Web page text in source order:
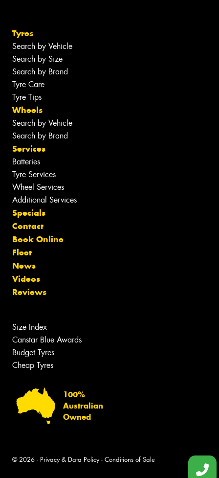
Tyres
Search by Vehicle
Search by Size
Search by Brand
Tyre Care
Tyre Tips
Wheels
Search by Vehicle
Search by Brand
Services
Batteries
Tyre Services
Wheel Services
Additional Services
Specials
Contact
Book Online
Fleet
News
Videos
Reviews
Size Index
Canstar Blue Awards
Budget Tyres
Cheap Tyres
100%
Australian
Owned
© 2026 - Privacy & Data Policy- Conditions of Sale